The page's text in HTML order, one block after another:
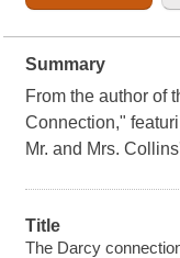
Summary
From the author of
Connection,"
Mr. and Mrs.
Title
The Darcy